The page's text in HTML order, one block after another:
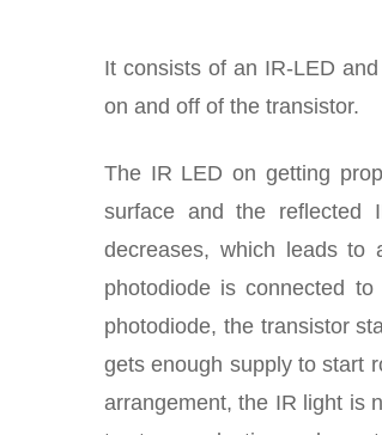
It consists of an IR-LED
on and off of the transistor.
The IR LED on getting
surface and the reflected
decreases, which leads
photodiode is connected
photodiode, the transistor
gets enough supply to start
arrangement, the IR light is